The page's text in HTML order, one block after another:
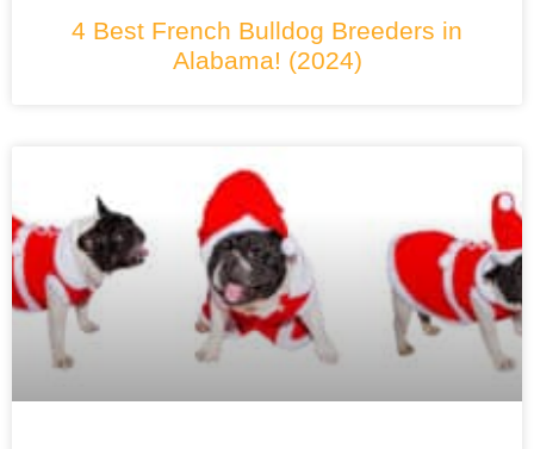
4 Best French Bulldog Breeders in
Alabama! (2024)